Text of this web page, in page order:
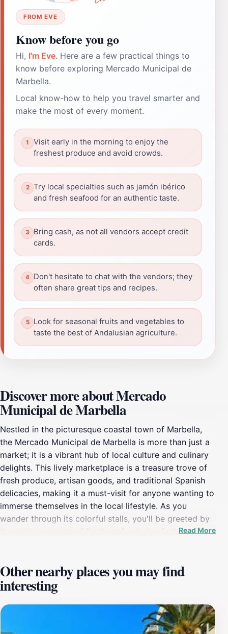
FROM EVE
Know before you go
Hi, I'm Eve. Here are a few practical things to
know before exploring Mercado Municipal de
Marbella.
Local know-how to help you travel smarter and
make the most of every moment.
Visit early in the morning to enjoy the
freshest produce and avoid crowds.
Try local specialties such as jamón ibérico
and fresh seafood for an authentic taste.
Bring cash, as not all vendors accept credit
cards.
Don't hesitate to chat with the vendors; they
often share great tips and recipes.
Look for seasonal fruits and vegetables to
taste the best of Andalusian agriculture.
Discover more about Mercado
Municipal de Marbella
Nestled in the picturesque coastal town of Marbella,
the Mercado Municipal de Marbella is more than just a
market; it is a vibrant hub of local culture and culinary
delights. This lively marketplace is a treasure trove of
fresh produce, artisan goods, and traditional Spanish
delicacies, making it a must-visit for anyone wanting to
immerse themselves in the local lifestyle. As you
wander through its colorful stalls, you'll be greeted by
the enticing scents of fresh seafood, ripe fruits, and
bustling with locals and tourists alike, making it a great
spot to experience the authentic flavors of Spain. In
addition to food, the Mercado Municipal de Marbella
also showcases a variety of local crafts and products,
providing an insight into the artisanal skills of the
Read More
Other nearby places you may find
interesting